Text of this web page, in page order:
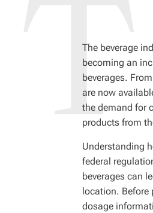
The beverage
becoming an
beverages.
are now
the demand for
products from
Understanding
federal
beverages can
location. Before
dosage